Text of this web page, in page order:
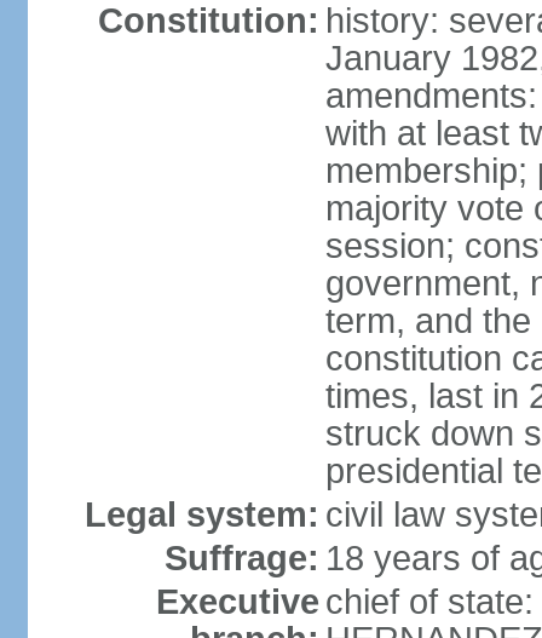
Constitution: history:
January
with at least
membership;
majority vote
session;
government,
term, and
constitution
times, last in
struck down
presidential
Legal system: civil law
Suffrage: 18 years of
Executive chief of